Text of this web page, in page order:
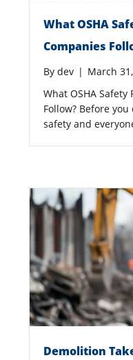
What OSHA
Companies
By dev | March
What OSHA
Follow? Before
safety and
Demolition